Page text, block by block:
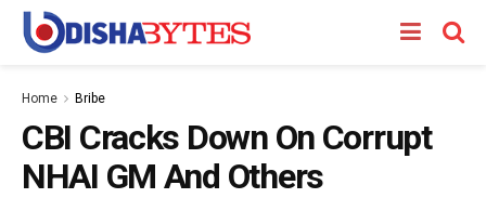
Home Bribe
CBI Cracks Down On Corrupt
NHAI GM And Others